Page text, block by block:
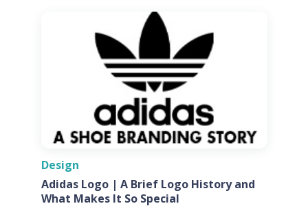
Design
Adidas Logo | A Brief Logo History and
What Makes It So Special